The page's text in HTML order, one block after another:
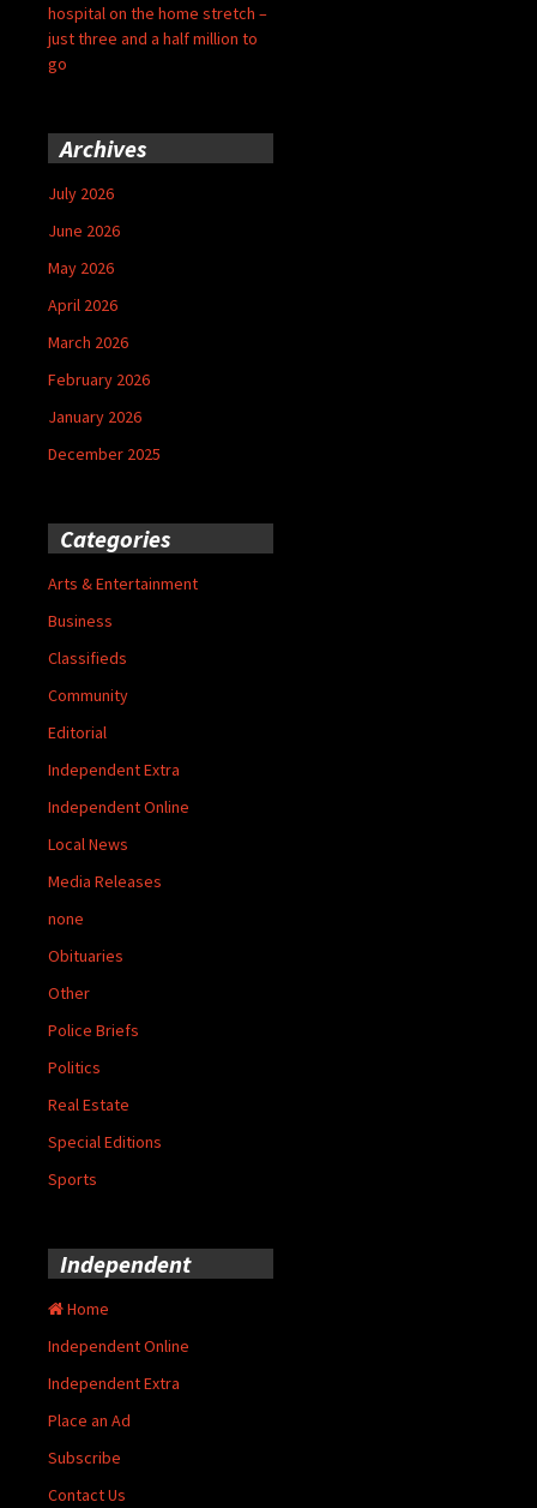
hospital on the home stretch –
just three and a half million to
go
Archives
July 2026
June 2026
May 2026
April 2026
March 2026
February 2026
January 2026
December 2025
Categories
Arts & Entertainment
Business
Classifieds
Community
Editorial
Independent Extra
Independent Online
Local News
Media Releases
none
Obituaries
Other
Police Briefs
Politics
Real Estate
Special Editions
Sports
Independent
Home
Independent Online
Independent Extra
Place an Ad
Subscribe
Contact Us